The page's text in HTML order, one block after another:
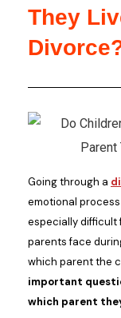
They
Going through a
emotional
especially difficult
parents face
which parent the
important
which parent